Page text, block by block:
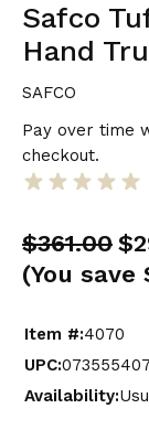
Safco
Hand
SAFCO
Pay over time
checkout.
$361.00
(You save
Item #:4070
UPC:
Availability: